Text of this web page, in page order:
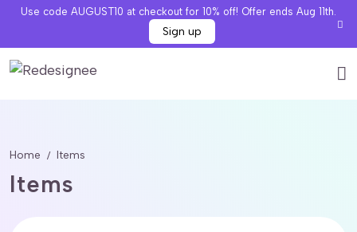
Use code AUGUST10 at checkout for 10% off! Offer ends Aug 11th.
Sign up
Home Items
Items